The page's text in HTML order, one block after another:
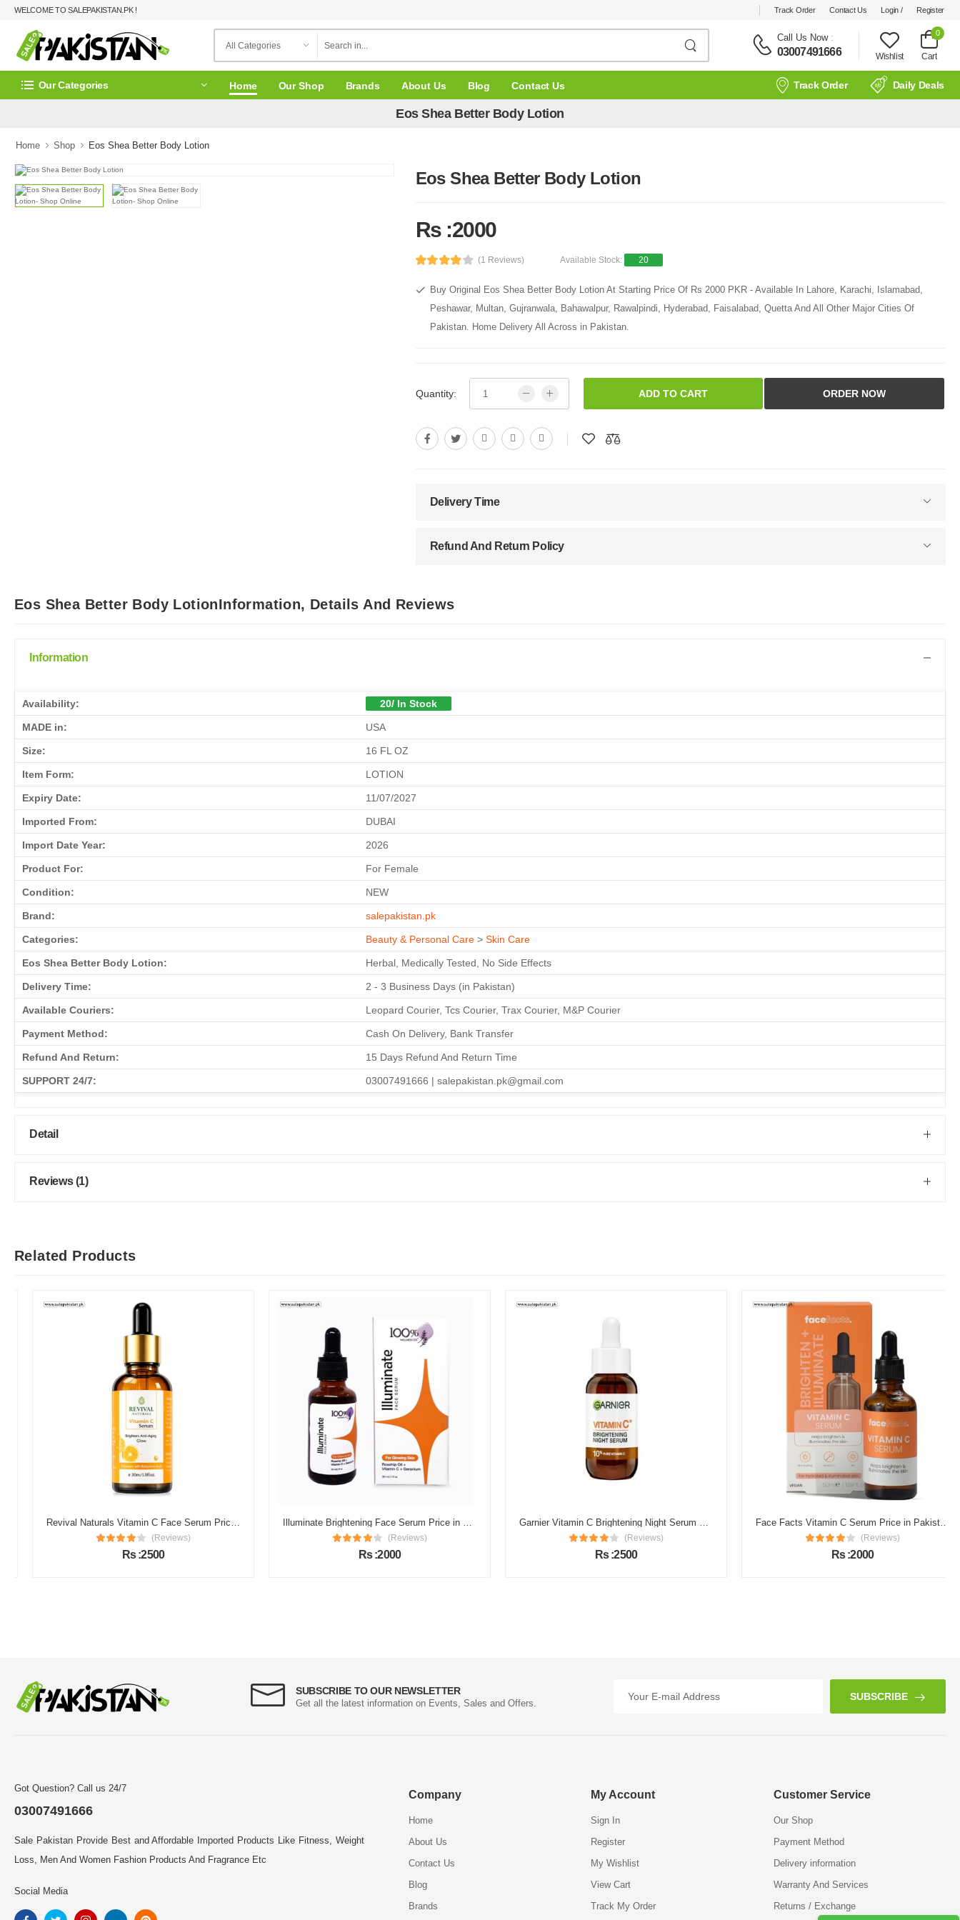
WELCOME TO SALEPAKISTAN.PK ! Track Order Contact Us Login / Register
Call Us Now:
03007491666 Wishlist
0
Cart
Our Categories Home Our Shop Brands About Us Blog Contact Us Track Order Daily Deals
Eos Shea Better Body Lotion
Home Shop Eos Shea Better Body Lotion
Eos Shea Better Body Lotion
Rs :2000
(1 Reviews) Available Stock: 20
Buy Original Eos Shea Better Body Lotion At Starting Price Of Rs 2000 PKR - Available In Lahore, Karachi, Islamabad,
Peshawar, Multan, Gujranwala, Bahawalpur, Rawalpindi, Hyderabad, Faisalabad, Quetta And All Other Major Cities Of
Pakistan. Home Delivery All Across in Pakistan.
Quantity: ADD TO CART ORDER NOW
Delivery Time
Refund And Return Policy
Eos Shea Better Body LotionInformation, Details And Reviews
Information
Availability: 20/ In Stock
MADE in: USA
Size: 16 FL OZ
Item Form: LOTION
Expiry Date: 11/07/2027
Imported From: DUBAI
Import Date Year: 2026
Product For: For Female
Condition: NEW
Brand: salepakistan.pk
Categories: Beauty & Personal Care > Skin Care
Eos Shea Better Body Lotion: Herbal, Medically Tested, No Side Effects
Delivery Time: 2 - 3 Business Days (in Pakistan)
Available Couriers: Leopard Courier, Tcs Courier, Trax Courier, M&P Courier
Payment Method: Cash On Delivery, Bank Transfer
Refund And Return: 15 Days Refund And Return Time
SUPPORT 24/7: 03007491666 | salepakistan.pk@gmail.com
Detail
Reviews (1)
Related Products
Revival Naturals Vitamin C Face Serum Price in Pakistan
(Reviews)
Rs :2500
Illuminate Brightening Face Serum Price in Pakistan
(Reviews)
Rs :2000
Garnier Vitamin C Brightening Night Serum Price in Pakistan
(Reviews)
Rs :2500
Face Facts Vitamin C Serum Price in Pakistan
(Reviews)
Rs :2000
SUBSCRIBE TO OUR NEWSLETTER
Get all the latest information on Events, Sales and Offers.
SUBSCRIBE
Got Question? Call us 24/7
03007491666
Sale Pakistan Provide Best and Affordable Imported Products Like Fitness, Weight
Loss, Men And Women Fashion Products And Fragrance Etc
Social Media
Company
Home
About Us
Contact Us
Blog
Brands
My Account
Sign In
Register
My Wishlist
View Cart
Track My Order
Customer Service
Our Shop
Payment Method
Delivery information
Warranty And Services
Returns / Exchange